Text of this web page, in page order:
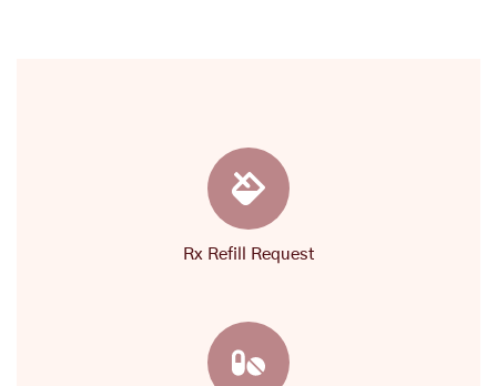
Rx Refill Request